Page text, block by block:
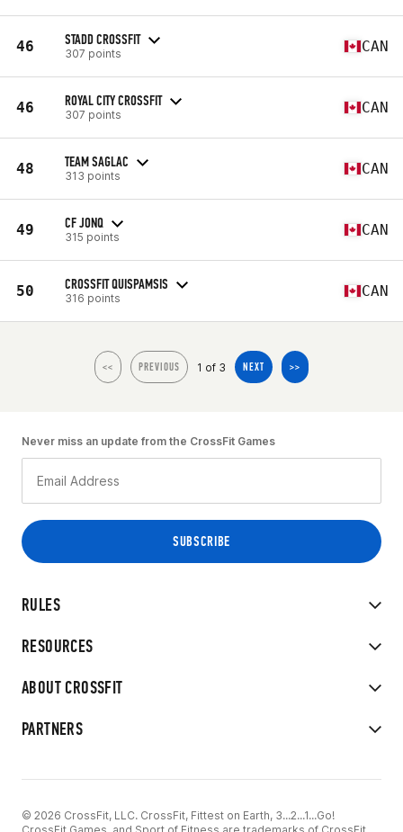
46 STADD CROSSFIT
307 points CAN
46 ROYAL CITY CROSSFIT
307 points CAN
48 TEAM SAGLAC
313 points CAN
49 CF JONQ
315 points CAN
50 CROSSFIT QUISPAMSIS
316 points CAN
<< PREVIOUS 1 of 3 NEXT >>
RULES
RESOURCES
ABOUT CROSSFIT
PARTNERS
Never miss an update from the CrossFit Games
© 2026 CrossFit, LLC. CrossFit, Fittest on Earth, 3...2...1...Go!